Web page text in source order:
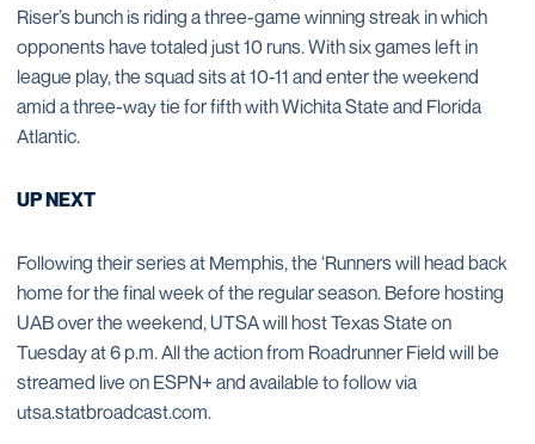
Riser’s bunch is riding a three-game winning streak in which
opponents have totaled just 10 runs. With six games left in
league play, the squad sits at 10-11 and enter the weekend
amid a three-way tie for fifth with Wichita State and Florida
Atlantic.
UP NEXT
Following their series at Memphis, the ‘Runners will head back
home for the final week of the regular season. Before hosting
UAB over the weekend, UTSA will host Texas State on
Tuesday at 6 p.m. All the action from Roadrunner Field will be
streamed live on ESPN+ and available to follow via
utsa.statbroadcast.com.